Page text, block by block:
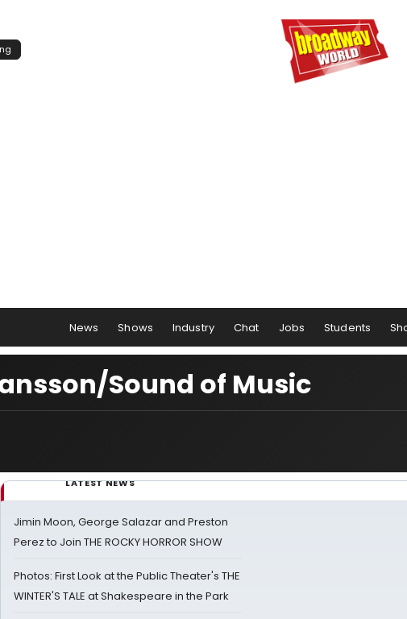
News Shows Industry Chat Jobs Students
Sound of Music
LATEST NEWS
Jimin Moon, George Salazar and Preston
Perez to Join THE ROCKY HORROR SHOW
Photos: First Look at the Public Theater's THE
WINTER'S TALE at Shakespeare in the Park